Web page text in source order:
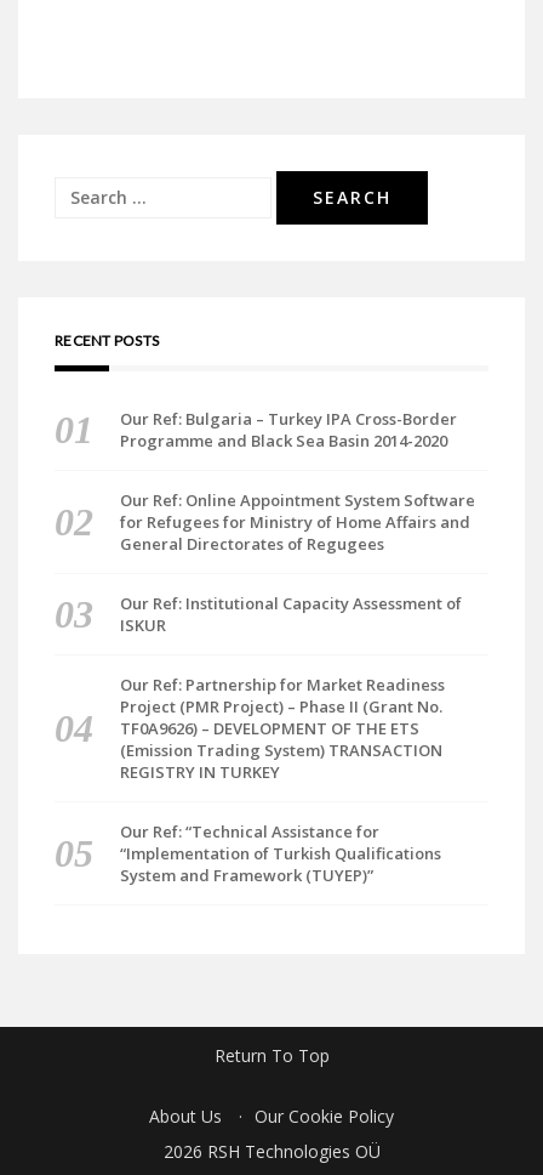
Search
RECENT POSTS
Our Ref: Bulgaria – Turkey IPA Cross-Border
Programme and Black Sea Basin 2014-2020
Our Ref: Online Appointment System Software
for Refugees for Ministry of Home Affairs and
General Directorates of Regugees
Our Ref: Institutional Capacity Assessment of
ISKUR
Our Ref: Partnership for Market Readiness
Project (PMR Project) – Phase II (Grant No.
TF0A9626) – DEVELOPMENT OF THE ETS
(Emission Trading System) TRANSACTION
REGISTRY IN TURKEY
Our Ref: “Technical Assistance for
“Implementation of Turkish Qualifications
System and Framework (TUYEP)”
Return To Top
About Us
Our Cookie Policy
2026 RSH Technologies OÜ